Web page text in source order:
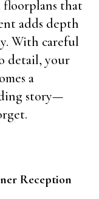
that
adds depth
With careful
detail, your
a
story—
Reception